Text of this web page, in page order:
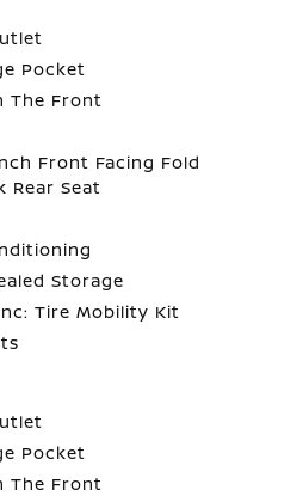
Pocket
The Front
Front Facing Fold
Rear Seat
Storage
Tire Mobility Kit
Pocket
The Front